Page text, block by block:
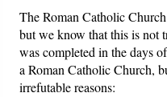
The Roman Catholic
but we know that this is not
was completed in the days
a Roman Catholic Church,
irrefutable reasons: